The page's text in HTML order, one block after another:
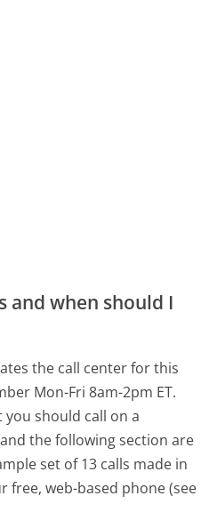
and when should I
the call center for this
Mon-Fri 8am-2pm ET.
should call on a
the following section are
set of 13 calls made in
free, web-based phone (see